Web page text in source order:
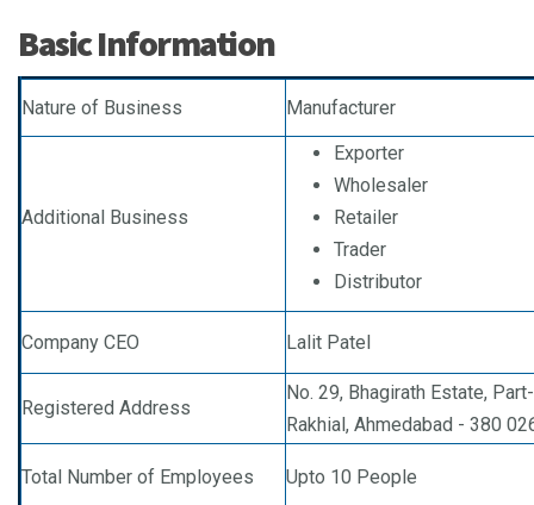
Basic Information
Nature of Business Manufacturer
Additional Business
Exporter
Wholesaler
Retailer
Trader
Distributor
Company CEO Lalit Patel
Registered Address
No. 29, Bhagirath Estate,
Rakhial, Ahmedabad - 380
Total Number of Employees Upto 10 People